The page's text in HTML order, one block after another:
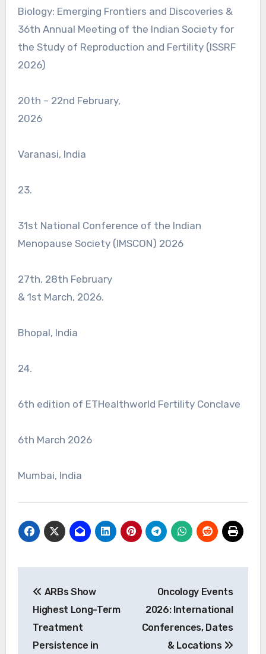
Biology: Emerging Frontiers and Discoveries &
36th Annual Meeting of the Indian Society for
the Study of Reproduction and Fertility (ISSRF
2026)
20th – 22nd February,
2026
Varanasi, India
23.
31st National Conference of the Indian
Menopause Society (IMSCON) 2026
27th, 28th February
& 1st March, 2026.
Bhopal, India
24.
6th edition of ETHealthworld Fertility Conclave
6th March 2026
Mumbai, India
navigation
ARBs Show
Highest Long-Term
Treatment
Persistence in
Oncology Events
2026: International
Conferences, Dates
& Locations